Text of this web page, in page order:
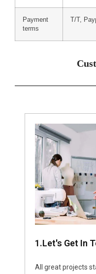
Payment
terms
T/T,
1.Let's Get In
All great projects